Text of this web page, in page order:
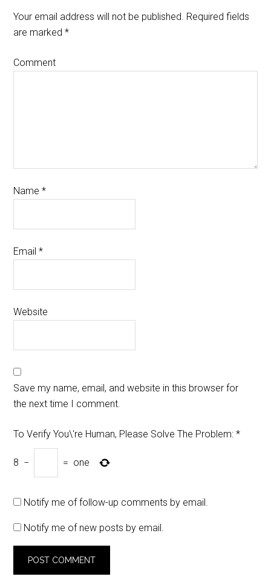
Your email address will not be published. Required fields
are marked*
Comment
Name*
Email*
Website
Save my name, email, and website in this browser for
the next time I comment.
To Verify You\'re Human, Please Solve The Problem: *
8 − = one
Notify me of follow-up comments by email.
Notify me of new posts by email.